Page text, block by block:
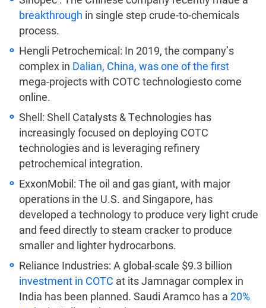
breakthrough in single step crude-to-chemicals
process.
Hengli Petrochemical: In 2019, the company’s
complex in Dalian, China, was one of the first
mega-projects with COTC technologiesto come
online.
Shell: Shell Catalysts & Technologies has
increasingly focused on deploying COTC
technologies and is leveraging refinery
petrochemical integration.
ExxonMobil: The oil and gas giant, with major
operations in the U.S. and Singapore, has
developed a technology to produce very light crude
and feed directly to steam cracker to produce
smaller and lighter hydrocarbons.
Reliance Industries: A global-scale $9.3 billion
investment in COTC at its Jamnagar complex in
India has been planned. Saudi Aramco has a 20%